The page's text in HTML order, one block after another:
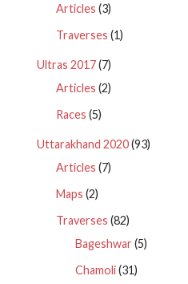
Articles (3)
Traverses (1)
Ultras 2017(7)
Articles (2)
Races (5)
Uttarakhand 2020(93)
Articles (7)
Maps (2)
Traverses (82)
Bageshwar (5)
Chamoli(31)